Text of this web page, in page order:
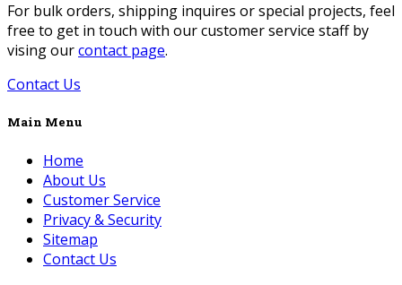
For bulk orders, shipping inquires or special projects, feel
free to get in touch with our customer service staff by
vising ourcontact page.
Contact Us
Main Menu
Home
About Us
Customer Service
Privacy & Security
Sitemap
Contact Us